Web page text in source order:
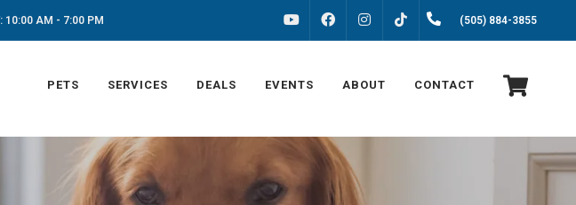
10:00 AM - 7:00 PM FACEBOOKINSTAGRAM (505) 884-3855
PETS SERVICES DEALS EVENTS ABOUT CONTACT